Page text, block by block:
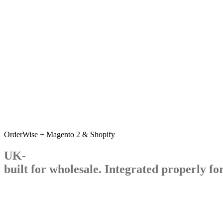
OrderWise + Magento 2 & Shopify
UK-
built for wholesale. Integrated properly